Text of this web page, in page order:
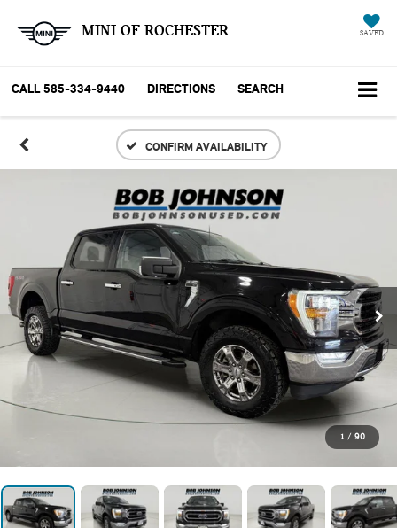
MINI OF ROCHESTER SAVED
CALL 585-334-9440 DIRECTIONS SEARCH
CONFIRM AVAILABILITY
1 / 90